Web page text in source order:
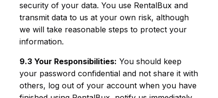
security of your data. You use RentalBux and
transmit data to us at your own risk, although
we will take reasonable steps to protect your
information.
9.3 Your Responsibilities: You should keep
your password confidential and not share it with
others, log out of your account when you have